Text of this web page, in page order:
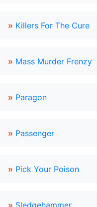
» Killers For The Cure
» Mass Murder Frenzy
» Paragon
» Passenger
» Pick Your Poison
» Sledgehammer